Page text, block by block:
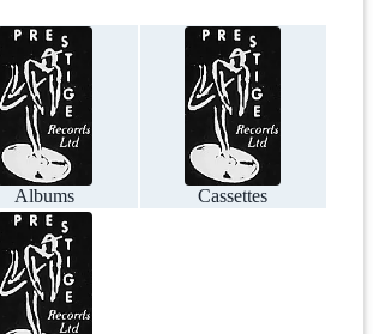
Albums Cassettes